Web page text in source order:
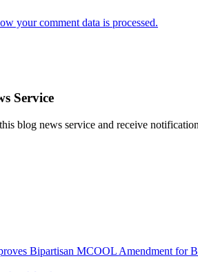
your comment data is processed.
Service
blog news service and receive
Bipartisan MCOOL Amendment for